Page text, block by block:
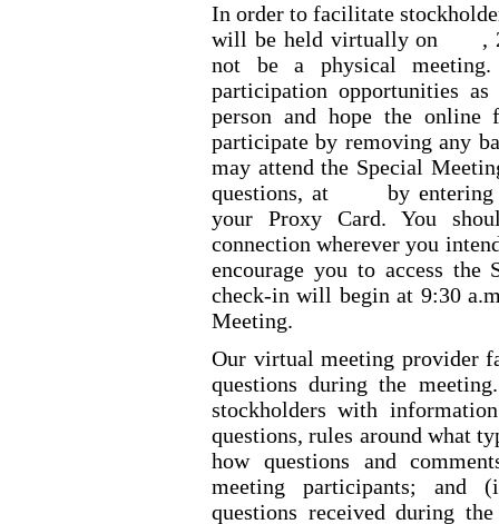
In order to facilitate
will be held virtually on
,
not be a physical
participation opportunities
person and hope the
participate by removing any
may attend the Special
questions, at
by
your Proxy Card. You
connection wherever you
encourage you to access
check-in will begin at 9:30
Meeting.
Our virtual meeting provider
questions during the
stockholders with
questions, rules around what
how questions and
meeting participants; and
questions received during